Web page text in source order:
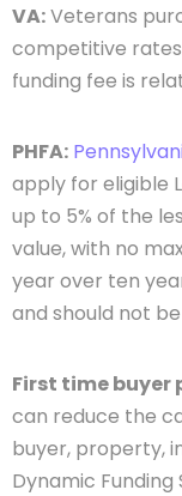
VA:Veterans
competitive
funding fee is
PHFA:
apply for eligible
up to 5% of the
value, with no
year over ten
and should not
First time buyer
can reduce the
buyer, property,
Dynamic